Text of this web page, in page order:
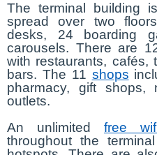
The terminal building
spread over two
desks, 24 boarding
carousels. There are
with restaurants, cafés,
bars. The 11 shops
pharmacy, gift shops,
outlets.
An unlimited free
throughout the